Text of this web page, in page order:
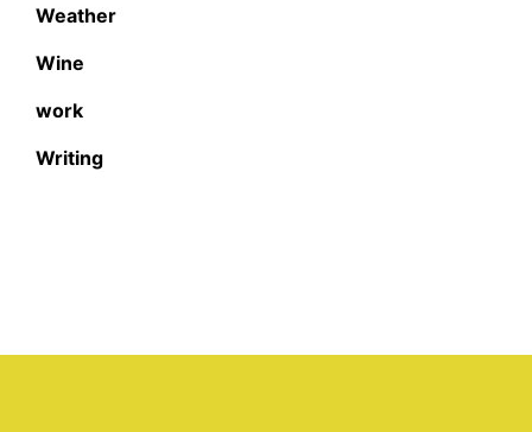
Weather
Wine
work
Writing